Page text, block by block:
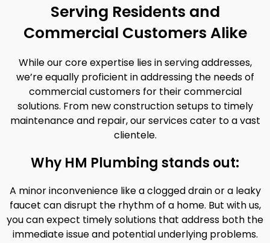
Serving Residents and
Commercial Customers Alike
While our core expertise lies in serving addresses,
we’re equally proficient in addressing the needs of
commercial customers for their commercial
solutions. From new construction setups to timely
maintenance and repair, our services cater to a vast
clientele.
Why HM Plumbing stands out:
A minor inconvenience like a clogged drain or a leaky
faucet can disrupt the rhythm of a home. But with us,
you can expect timely solutions that address both the
immediate issue and potential underlying problems.